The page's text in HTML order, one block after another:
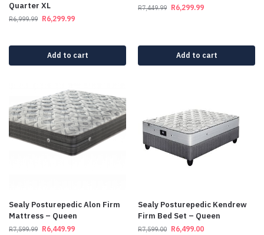
Quarter XL
R6,999.99 R6,299.99
Add to cart
R7,449.99 R6,299.99
Add to cart
Sealy Posturepedic Alon Firm
Mattress – Queen
R7,599.99 R6,449.99
Sealy Posturepedic Kendrew
Firm Bed Set – Queen
R7,599.00 R6,499.00